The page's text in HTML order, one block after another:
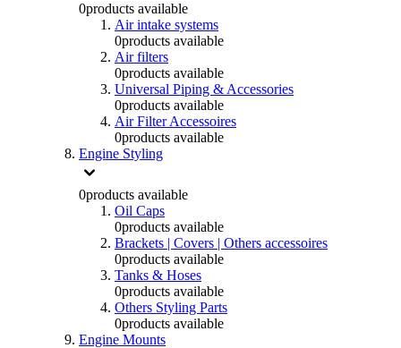
0products available
Air intake systems
0products available
Air filters
0products available
Universal Piping & Accessories
0products available
Air Filter Accessoires
0products available
Engine Styling
0products available
Oil Caps
0products available
Brackets | Covers | Others accessoires
0products available
Tanks & Hoses
0products available
Others Styling Parts
0products available
Engine Mounts